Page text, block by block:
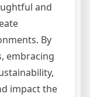
and
By
embracing
impact the